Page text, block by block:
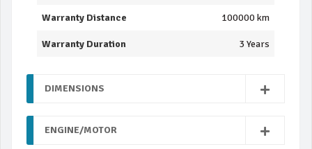
Warranty Distance 100000 km
Warranty Duration 3 Years
DIMENSIONS
ENGINE/MOTOR